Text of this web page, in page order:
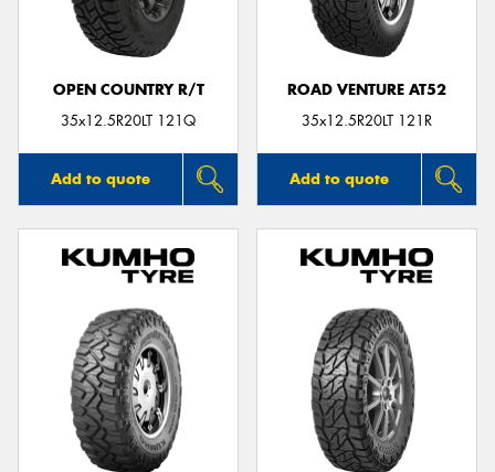
OPEN COUNTRY R/T
35x12.5R20LT 121Q
Add to quote
ROAD VENTURE AT52
35x12.5R20LT 121R
Add to quote